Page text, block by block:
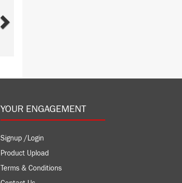
YOUR ENGAGEMENT
Signup /Login
Product Upload
Terms & Conditions